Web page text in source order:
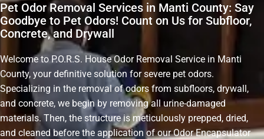
Pet Odor Removal Services in Manti County: Say
Goodbye to Pet Odors! Count on Us for Subfloor,
Concrete, and Drywall
Welcome to P.O.R.S. House Odor Removal Service in Manti
County, your definitive solution for severe pet odors.
Specializing in the removal of odors from subfloors, drywall,
and concrete, we begin by removing all urine-damaged
materials. Then, the structure is meticulously prepped, dried,
and cleaned before the application of our Odor Encapsulator